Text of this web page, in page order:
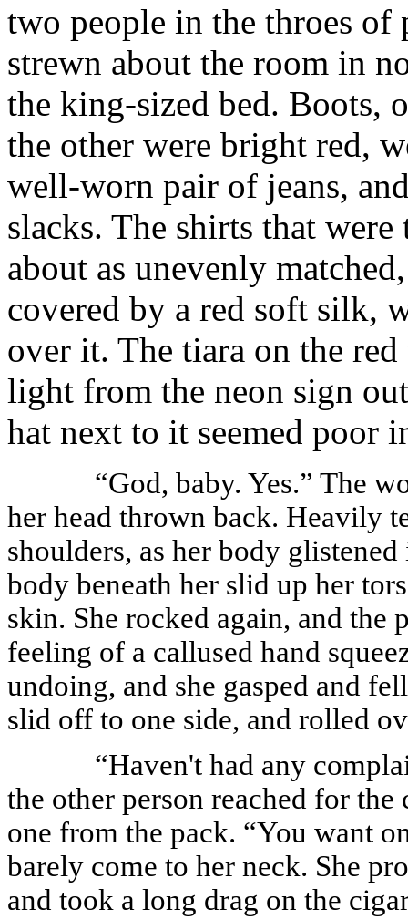
two people in the throes of
strewn about the room in
the king-sized bed. Boots,
the other were bright red,
well-worn pair of jeans,
slacks. The shirts that
about as unevenly
covered by a red soft silk,
over it. The tiara on the
light from the neon sign
hat next to it seemed poor
“God, baby. Yes.” The
her head thrown back. Heavily
shoulders, as her body
body beneath her slid up her
skin. She rocked again, and the
feeling of a callused hand
undoing, and she gasped and
slid off to one side, and rolled
“Haven't had any
the other person reached for
one from the pack. “You want
barely come to her neck. She
and took a long drag on the